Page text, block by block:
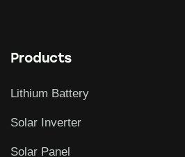
Products
Lithium Battery
Solar Inverter
Solar Panel